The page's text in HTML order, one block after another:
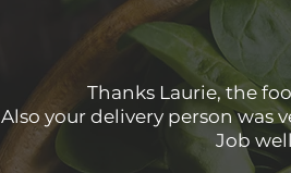
Thanks Laurie, the
Also your delivery person was
Job